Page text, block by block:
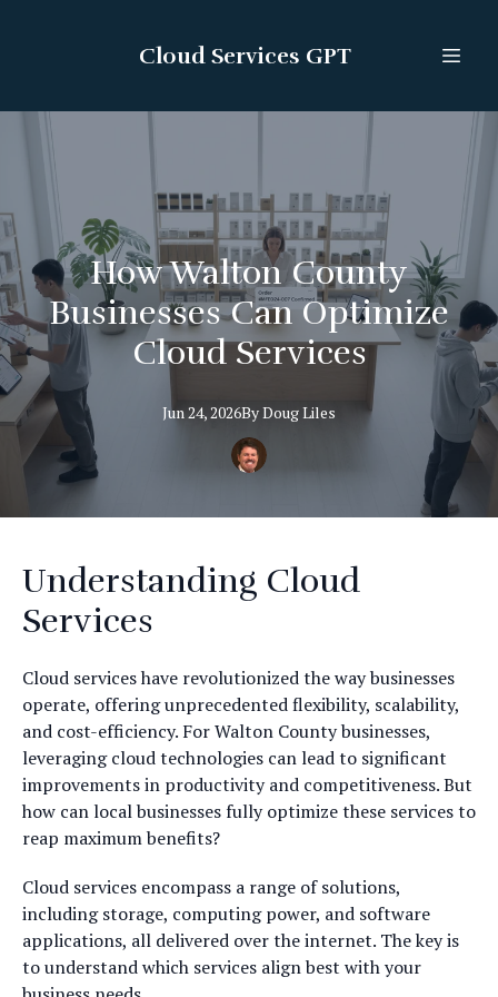
Cloud Services GPT
How Walton County
Businesses Can Optimize
Cloud Services
Jun 24, 2026ByDougLiles
Understanding Cloud
Services
Cloud services have revolutionized the way businesses
operate, offering unprecedented flexibility, scalability,
and cost-efficiency. For Walton County businesses,
leveraging cloud technologies can lead to significant
improvements in productivity and competitiveness. But
how can local businesses fully optimize these services to
reap maximum benefits?
Cloud services encompass a range of solutions,
including storage, computing power, and software
applications, all delivered over the internet. The key is
to understand which services align best with your